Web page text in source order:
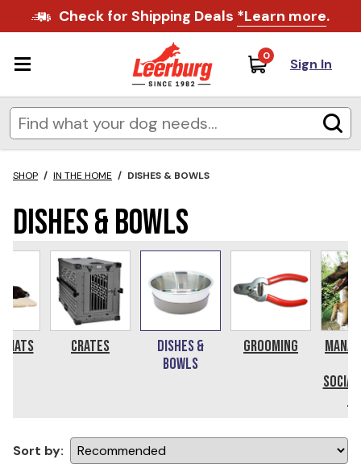
Check for Shipping Deals *Learn more.
0 Sign In
SHOP / IN THE HOME / DISHES & BOWLS
Dishes & Bowls
Mats Crates
Dishes &
Bowls
Grooming
Sort by: